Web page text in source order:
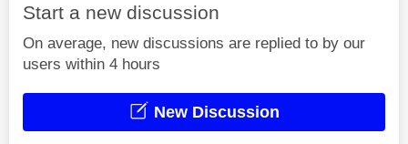
Start a new discussion
On average, new discussions are replied to by our
users within 4 hours
New Discussion